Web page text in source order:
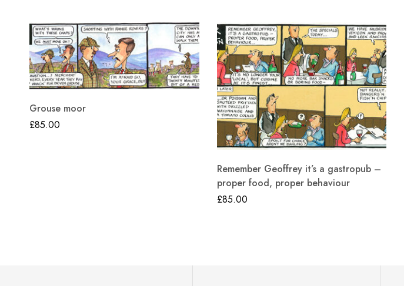
Grouse moor
£85.00
Remember Geoffrey it’s a gastropub –
proper food, proper behaviour
£85.00